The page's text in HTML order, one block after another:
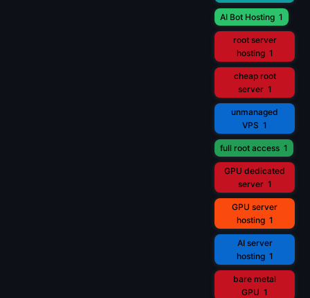
AI Bot Hosting 1
root server
hosting 1
cheap root
server 1
unmanaged
VPS 1
full root access 1
GPU dedicated
server 1
GPU server
hosting 1
AI server
hosting 1
bare metal
GPU 1